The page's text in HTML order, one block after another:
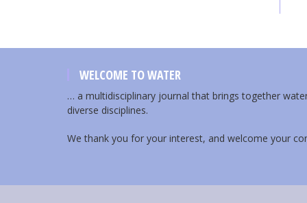
WELCOME TO WATER
… a multidisciplinary journal that brings together
diverse disciplines.
We thank you for your interest, and welcome your